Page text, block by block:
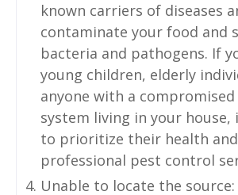
known carriers of diseases
contaminate your food and
bacteria and pathogens. If
young children, elderly
anyone with a
system living in your house,
to prioritize their health
professional pest control
Unable to locate the source: